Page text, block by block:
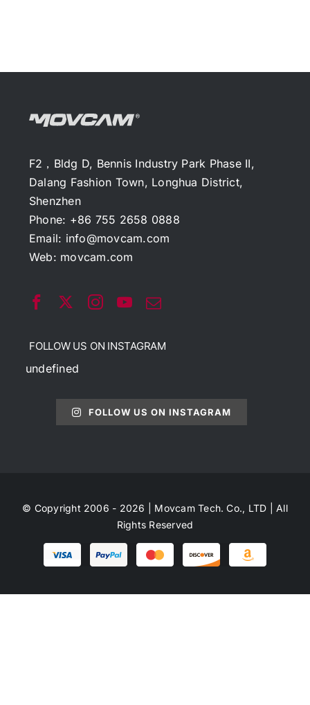
F2，Bldg D, Bennis Industry Park Phase II,
Dalang Fashion Town, Longhua District,
Shenzhen
Phone: +86 755 2658 0888
Email: info@movcam.com
Web: movcam.com
FOLLOW US ON INSTAGRAM
undefined
FOLLOW US ON INSTAGRAM
© Copyright 2006 - 2026 | Movcam Tech. Co., LTD | All
Rights Reserved